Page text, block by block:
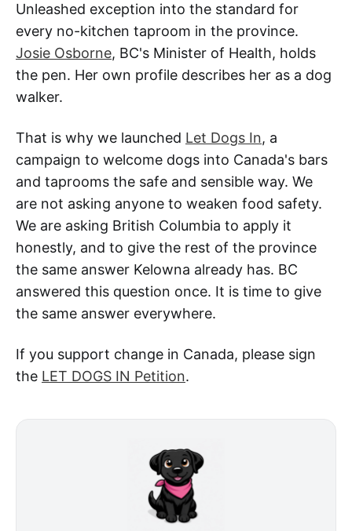
Unleashed exception into the standard for
every no-kitchen taproom in the province.
Josie Osborne, BC's Minister of Health, holds
the pen. Her own profile describes her as a dog
walker.
That is why we launched Let Dogs In, a
campaign to welcome dogs into Canada's bars
and taprooms the safe and sensible way. We
are not asking anyone to weaken food safety.
We are asking British Columbia to apply it
honestly, and to give the rest of the province
the same answer Kelowna already has. BC
answered this question once. It is time to give
the same answer everywhere.
If you support change in Canada, please sign
the LET DOGS IN Petition.